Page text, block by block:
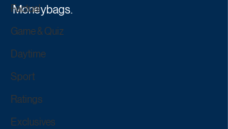
Factual
Game & Quiz
Daytime
Sport
Ratings
Exclusives
Moneybags.